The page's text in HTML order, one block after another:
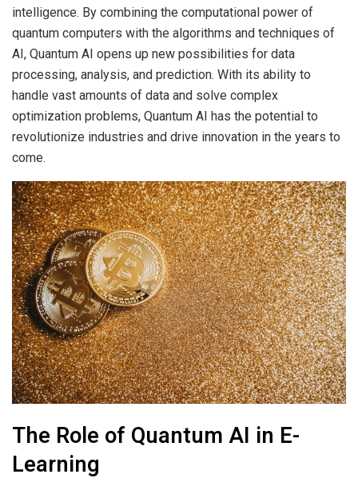
intelligence. By combining the computational power of
quantum computers with the algorithms and techniques of
AI, Quantum AI opens up new possibilities for data
processing, analysis, and prediction. With its ability to
handle vast amounts of data and solve complex
optimization problems, Quantum AI has the potential to
revolutionize industries and drive innovation in the years to
come.
The Role of Quantum AI in E-
Learning